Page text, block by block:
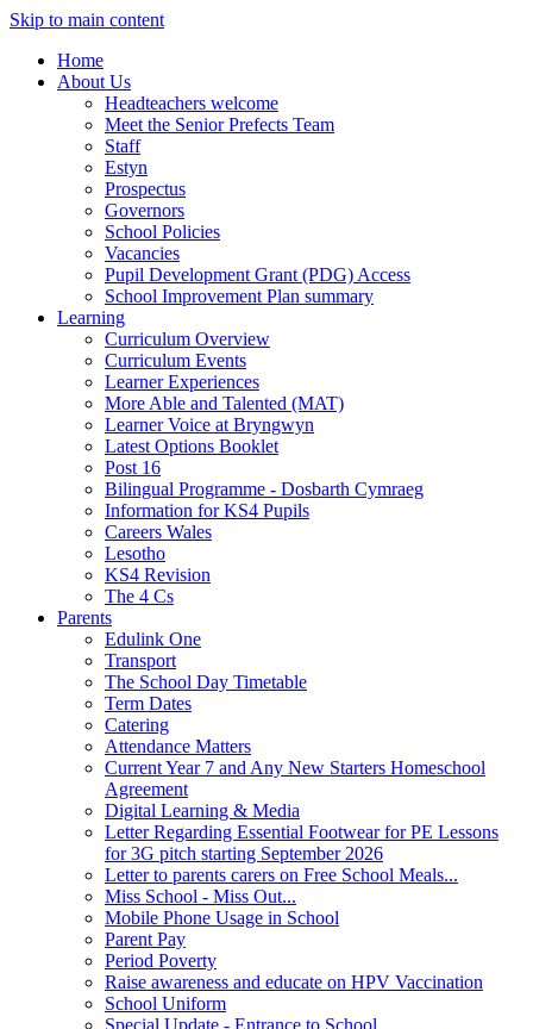
Skip to main content
Home
About Us
Headteachers welcome
Meet the Senior Prefects Team
Staff
Estyn
Prospectus
Governors
School Policies
Vacancies
Pupil Development Grant (PDG) Access
School Improvement Plan summary
Learning
Curriculum Overview
Curriculum Events
Learner Experiences
More Able and Talented (MAT)
Learner Voice at Bryngwyn
Latest Options Booklet
Post 16
Bilingual Programme - Dosbarth Cymraeg
Information for KS4 Pupils
Careers Wales
Lesotho
KS4 Revision
The 4 Cs
Parents
Edulink One
Transport
The School Day Timetable
Term Dates
Catering
Attendance Matters
Current Year 7 and Any New Starters Homeschool
Agreement
Digital Learning & Media
Letter Regarding Essential Footwear for PE Lessons
for 3G pitch starting September 2026
Letter to parents carers on Free School Meals...
Miss School - Miss Out...
Mobile Phone Usage in School
Parent Pay
Period Poverty
Raise awareness and educate on HPV Vaccination
School Uniform
Special Update - Entrance to School